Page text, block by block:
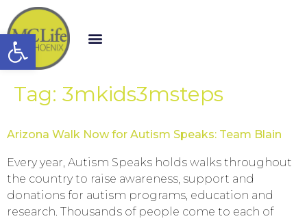
Open toolbar
Tag: 3mkids3msteps
Arizona Walk Now for Autism Speaks: Team Blain
Every year, Autism Speaks holds walks throughout
the country to raise awareness, support and
donations for autism programs, education and
research. Thousands of people come to each of